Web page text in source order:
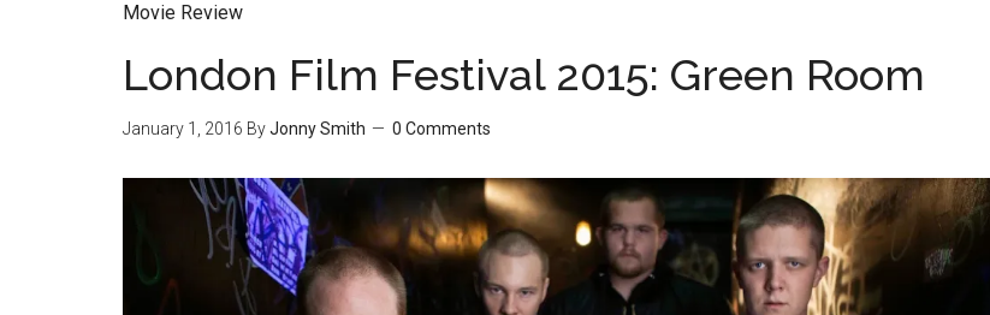
Movie Review
London Film Festival 2015: Green Room
January 1, 2016 ByJonny Smith 0 Comments